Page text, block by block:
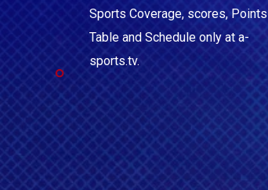
Sports Coverage, scores, Points
Table and Schedule only at a-
sports.tv.